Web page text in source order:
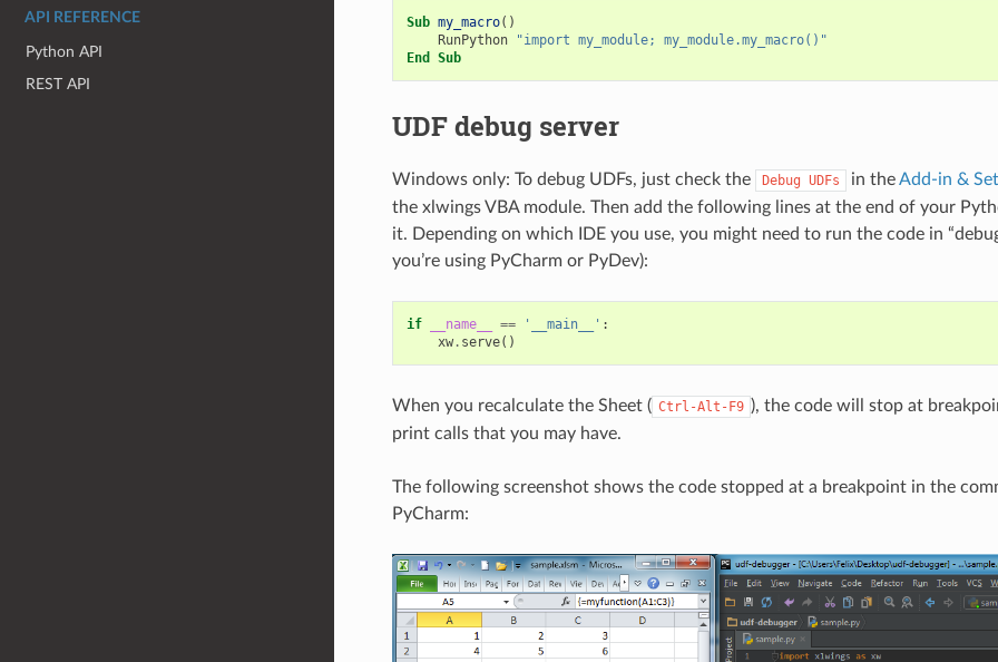
API REFERENCE
Python API
REST API
Sub my_macro()
RunPython
"import my_module; my_module.my_macro()"
End
Sub
UDF debug server
Windows only: To debug UDFs, just check the Debug UDFs in theAdd-in &
the xlwings VBA module. Then add the following lines at the end of your
it. Depending on which IDE you use, you might need to run the code in
you’re using PyCharm or PyDev):
if __name__ == '__main__' :
xw. serve()
When you recalculate the Sheet ( Ctrl-Alt-F9 ), the code will stop at
print calls that you may have.
The following screenshot shows the code stopped at a breakpoint in the
PyCharm: